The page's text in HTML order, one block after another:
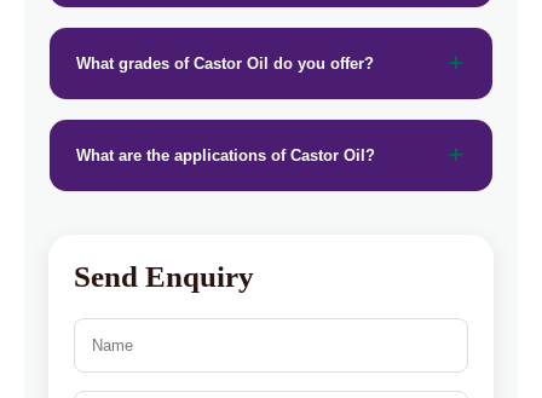
What grades of Castor Oil do you offer?
What are the applications of Castor Oil?
Send Enquiry